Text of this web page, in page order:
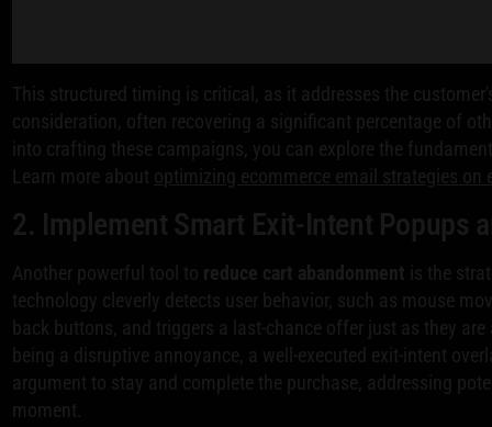
This structured timing is critical, as it addresses the
consideration, often recovering a significant percentage of
into crafting these campaigns, you can explore the
Learn more about optimizing ecommerce email strategies on
2. Implement Smart Exit-Intent Popups
Another powerful tool to reduce cart abandonment is the
technology cleverly detects user behavior, such as mouse
back buttons, and triggers a last-chance offer just as they
being a disruptive annoyance, a well-executed exit-intent
argument to stay and complete the purchase, addressing
moment.